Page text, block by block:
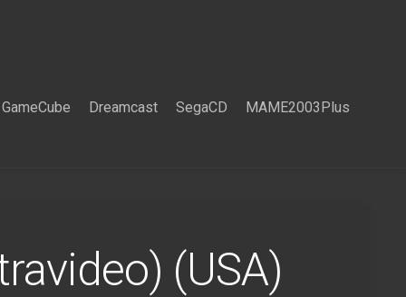
GameCube Dreamcast SegaCD MAME2003Plus
(USA)